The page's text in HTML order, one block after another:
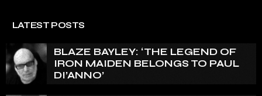
LATEST POSTS
BLAZE BAYLEY: ‘THE LEGEND OF
IRON MAIDEN BELONGS TO PAUL
DI’ANNO’